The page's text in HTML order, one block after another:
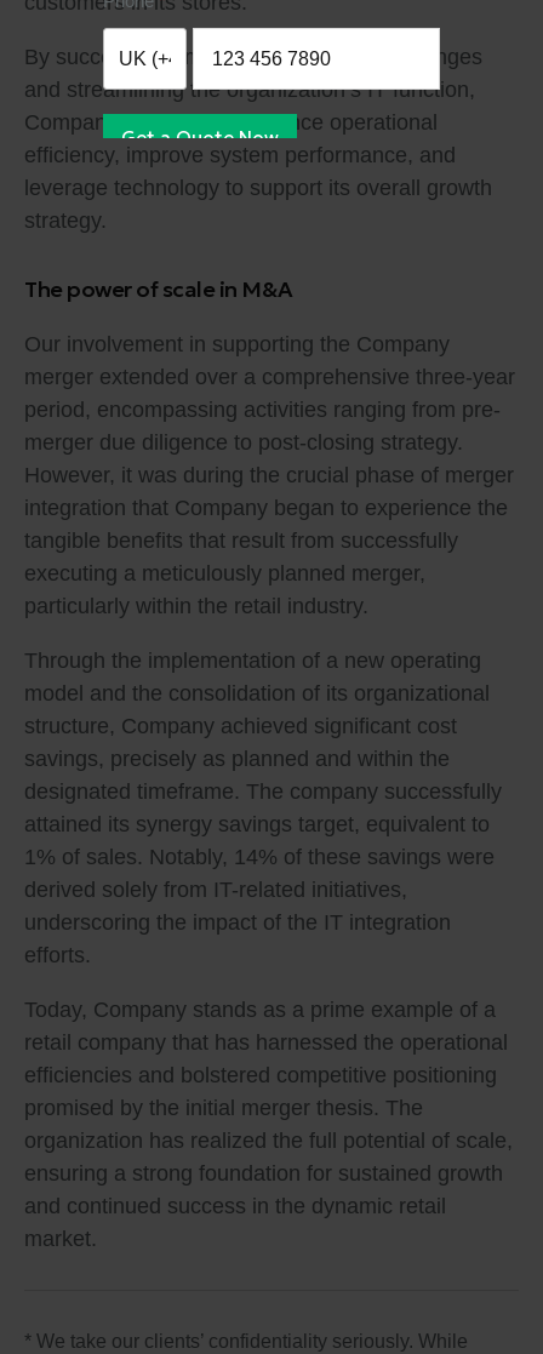
Get a Quote Now
By successfully implementing these IT changes
and streamlining the organization’s IT function,
Company was able to enhance operational
efficiency, improve system performance, and
leverage technology to support its overall growth
strategy.
The power of scale in M&A
Our involvement in supporting the Company
merger extended over a comprehensive three-year
period, encompassing activities ranging from pre-
merger due diligence to post-closing strategy.
However, it was during the crucial phase of merger
integration that Company began to experience the
tangible benefits that result from successfully
executing a meticulously planned merger,
particularly within the retail industry.
Through the implementation of a new operating
model and the consolidation of its organizational
structure, Company achieved significant cost
savings, precisely as planned and within the
designated timeframe. The company successfully
attained its synergy savings target, equivalent to
1% of sales. Notably, 14% of these savings were
derived solely from IT-related initiatives,
underscoring the impact of the IT integration
efforts.
Today, Company stands as a prime example of a
retail company that has harnessed the operational
efficiencies and bolstered competitive positioning
promised by the initial merger thesis. The
organization has realized the full potential of scale,
ensuring a strong foundation for sustained growth
and continued success in the dynamic retail
market.
* We take our clients’ confidentiality seriously. While